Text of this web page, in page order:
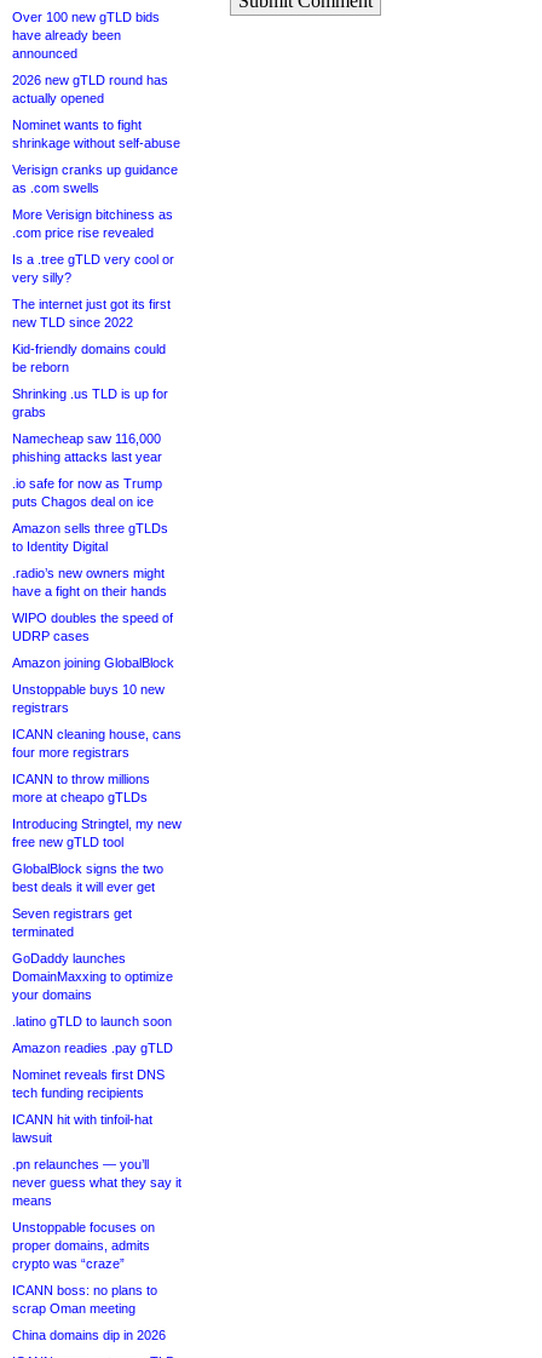
Over 100 new gTLD bids
have already been
announced
2026 new gTLD round has
actually opened
Nominet wants to fight
shrinkage without self-abuse
Verisign cranks up guidance
as .com swells
More Verisign bitchiness as
.com price rise revealed
Is a .tree gTLD very cool or
very silly?
The internet just got its first
new TLD since 2022
Kid-friendly domains could
be reborn
Shrinking .us TLD is up for
grabs
Namecheap saw 116,000
phishing attacks last year
.io safe for now as Trump
puts Chagos deal on ice
Amazon sells three gTLDs
to Identity Digital
.radio’s new owners might
have a fight on their hands
WIPO doubles the speed of
UDRP cases
Amazon joining GlobalBlock
Unstoppable buys 10 new
registrars
ICANN cleaning house, cans
four more registrars
ICANN to throw millions
more at cheapo gTLDs
Introducing Stringtel, my new
free new gTLD tool
GlobalBlock signs the two
best deals it will ever get
Seven registrars get
terminated
GoDaddy launches
DomainMaxxing to optimize
your domains
.latino gTLD to launch soon
Amazon readies .pay gTLD
Nominet reveals first DNS
tech funding recipients
ICANN hit with tinfoil-hat
lawsuit
.pn relaunches — you’ll
never guess what they say it
means
Unstoppable focuses on
proper domains, admits
crypto was “craze”
ICANN boss: no plans to
scrap Oman meeting
China domains dip in 2026